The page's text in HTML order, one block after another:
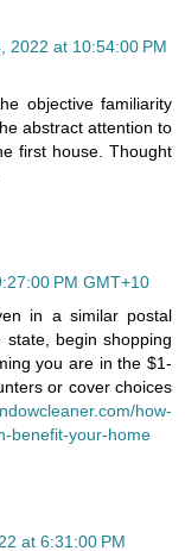
2022 at 10:54:00 PM
objective familiarity
abstract attention to
first house. Thought
PM GMT+10
in a similar postal
begin shopping
you are in the $1-
or cover choices
how-
benefit-your-home
at 6:31:00 PM